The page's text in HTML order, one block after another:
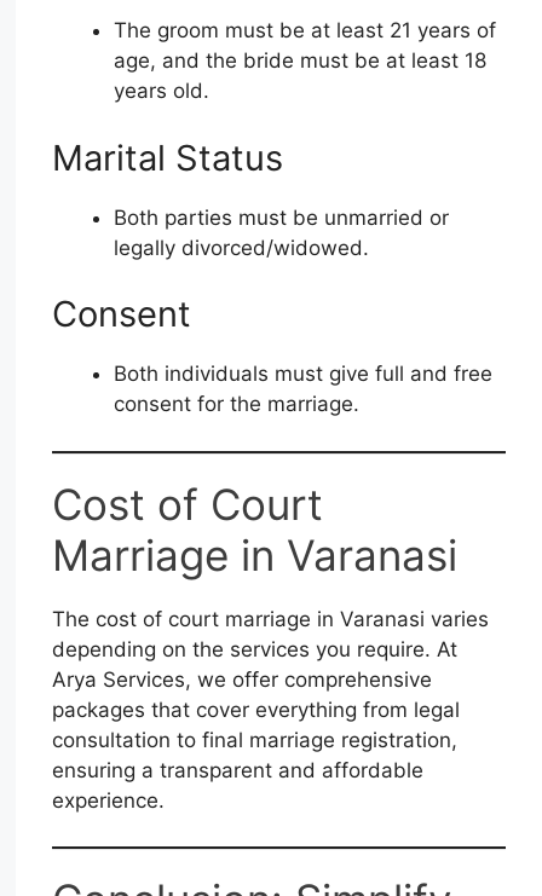
The groom must be at least 21 years of
age, and the bride must be at least 18
years old.
Marital Status
Both parties must be unmarried or
legally divorced/widowed.
Consent
Both individuals must give full and free
consent for the marriage.
Cost of Court
Marriage in Varanasi
The cost of court marriage in Varanasi varies
depending on the services you require. At
Arya Services, we offer comprehensive
packages that cover everything from legal
consultation to final marriage registration,
ensuring a transparent and affordable
experience.